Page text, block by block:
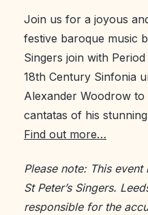
Join us for a joyous
festive baroque music
Singers join with
18th Century Sinfonia
Alexander Woodrow
cantatas of his
Find out more…
Please note: This
St Peter’s Singers.
responsible for the